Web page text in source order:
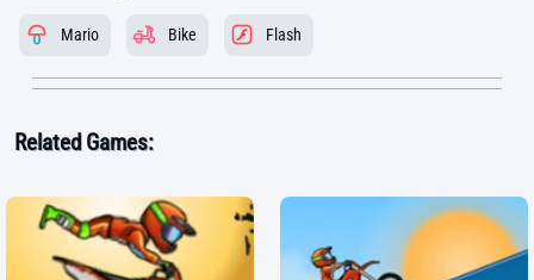
Mario Bike Flash
Related Games: